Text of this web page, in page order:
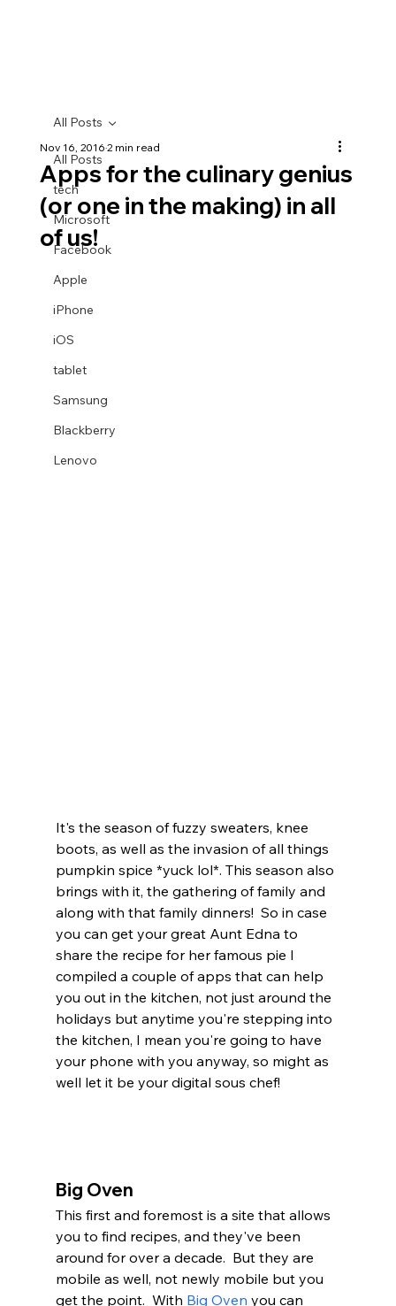
All Posts
tech
Microsoft
Facebook
Apple
iPhone
iOS
tablet
Samsung
Blackberry
Lenovo
All Posts
Apps for the culinary genius
(or one in the making) in all
of us!
Nov 16, 20162 min read
It's the season of fuzzy sweaters, knee
boots, as well as the invasion of all things
pumpkin spice *yuck lol*. This season also
brings with it, the gathering of family and
along with that family dinners!  So in case
you can get your great Aunt Edna to
share the recipe for her famous pie I
compiled a couple of apps that can help
you out in the kitchen, not just around the
holidays but anytime you're stepping into
the kitchen, I mean you're going to have
your phone with you anyway, so might as
well let it be your digital sous chef!
Big Oven
This first and foremost is a site that allows
you to find recipes, and they've been
around for over a decade.  But they are
mobile as well, not newly mobile but you
get the point.  With Big Oven you can